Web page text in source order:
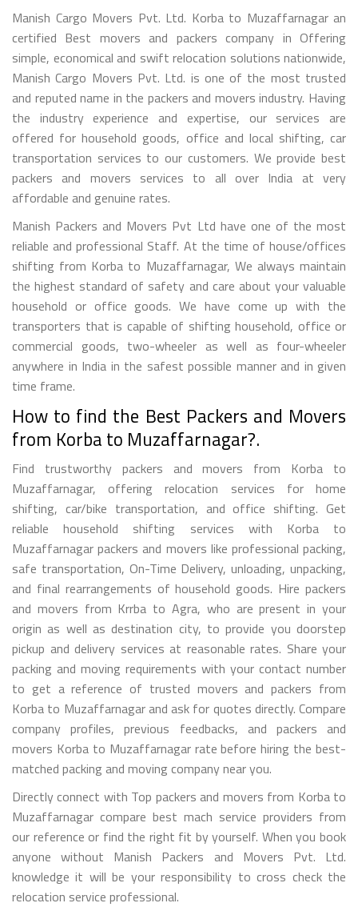
Manish Cargo Movers Pvt. Ltd. Korba to Muzaffarnagar an
certified Best movers and packers company in Offering
simple, economical and swift relocation solutions nationwide,
Manish Cargo Movers Pvt. Ltd. is one of the most trusted
and reputed name in the packers and movers industry. Having
the industry experience and expertise, our services are
offered for household goods, office and local shifting, car
transportation services to our customers. We provide best
packers and movers services to all over India at very
affordable and genuine rates.
Manish Packers and Movers Pvt Ltd have one of the most
reliable and professional Staff. At the time of house/offices
shifting from Korba to Muzaffarnagar, We always maintain
the highest standard of safety and care about your valuable
household or office goods. We have come up with the
transporters that is capable of shifting household, office or
commercial goods, two-wheeler as well as four-wheeler
anywhere in India in the safest possible manner and in given
time frame.
How to find the Best Packers and Movers
from Korba to Muzaffarnagar?.
Find trustworthy packers and movers from Korba to
Muzaffarnagar, offering relocation services for home
shifting, car/bike transportation, and office shifting. Get
reliable household shifting services with Korba to
Muzaffarnagar packers and movers like professional packing,
safe transportation, On-Time Delivery, unloading, unpacking,
and final rearrangements of household goods. Hire packers
and movers from Krrba to Agra, who are present in your
origin as well as destination city, to provide you doorstep
pickup and delivery services at reasonable rates. Share your
packing and moving requirements with your contact number
to get a reference of trusted movers and packers from
Korba to Muzaffarnagar and ask for quotes directly. Compare
company profiles, previous feedbacks, and packers and
movers Korba to Muzaffarnagar rate before hiring the best-
matched packing and moving company near you.
Directly connect with Top packers and movers from Korba to
Muzaffarnagar compare best mach service providers from
our reference or find the right fit by yourself. When you book
anyone without Manish Packers and Movers Pvt. Ltd.
knowledge it will be your responsibility to cross check the
relocation service professional.